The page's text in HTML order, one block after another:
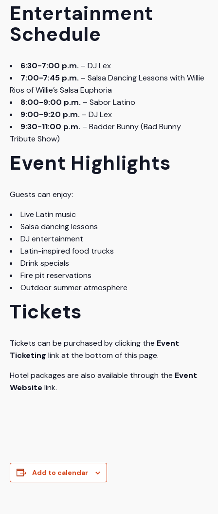
Entertainment
Schedule
6:30-7:00 p.m. – DJ Lex
7:00-7:45 p.m. – Salsa Dancing Lessons with Willie
Rios of Willie’s Salsa Euphoria
8:00-9:00 p.m. – Sabor Latino
9:00-9:20 p.m. – DJ Lex
9:30-11:00 p.m. – Badder Bunny (Bad Bunny
Tribute Show)
Event Highlights
Guests can enjoy:
Live Latin music
Salsa dancing lessons
DJ entertainment
Latin-inspired food trucks
Drink specials
Fire pit reservations
Outdoor summer atmosphere
Tickets
Tickets can be purchased by clicking the Event
Ticketing link at the bottom of this page.
Hotel packages are also available through the Event
Website link.
Add to calendar